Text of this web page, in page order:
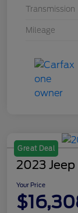
Transmission
Mileage
Great Deal
2023
Your Price